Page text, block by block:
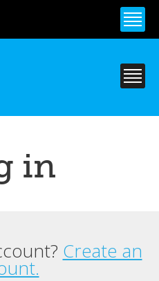
in
Create an